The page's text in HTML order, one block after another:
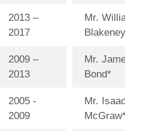
2013 –
2017
2009 –
2013
2005 -
2009
Mr. William
Blakeney*
Mr. James
Bond*
Mr. Isaac
McGraw*